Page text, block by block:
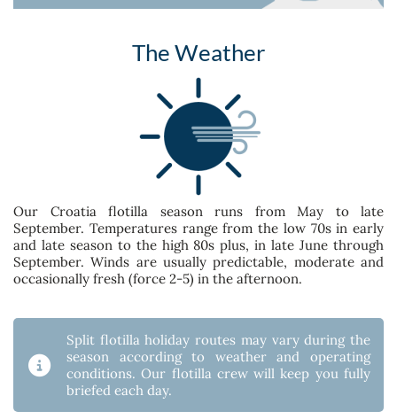
The Weather
Our Croatia flotilla season runs from May to late
September. Temperatures range from the low 70s in early
and late season to the high 80s plus, in late June through
September. Winds are usually predictable, moderate and
occasionally fresh (force 2-5) in the afternoon.
Split flotilla holiday routes may vary during the
season according to weather and operating
conditions. Our flotilla crew will keep you fully
briefed each day.